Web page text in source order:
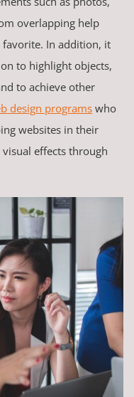
overlapping help
favorite. In addition, it
to highlight objects,
to achieve other
design programswho
websites in their
effects through